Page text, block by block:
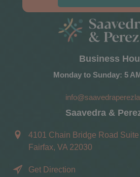
Business
Monday to Sunday: 5
Saavedra &
4101 Chain Bridge Road Suite
Fairfax, VA 22030
Get Direction